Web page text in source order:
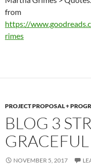
from
https://
rimes
PROJECT PROPOSAL +
BLOG 3
NOVEMBER 5, 2017